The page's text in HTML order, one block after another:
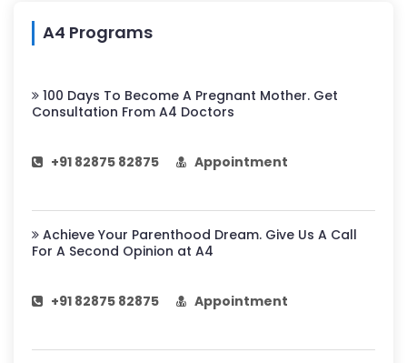
A4 Programs
100 Days To Become A Pregnant Mother. Get
Consultation From A4 Doctors
+91 82875 82875 Appointment
Achieve Your Parenthood Dream. Give Us A Call
For A Second Opinion at A4
+91 82875 82875 Appointment